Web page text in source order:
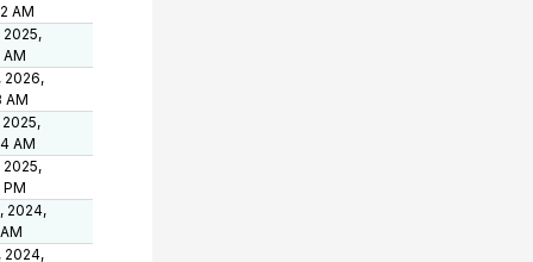
AM
2025,
AM
2026,
AM
AM
2025,
PM
2024,
2024,